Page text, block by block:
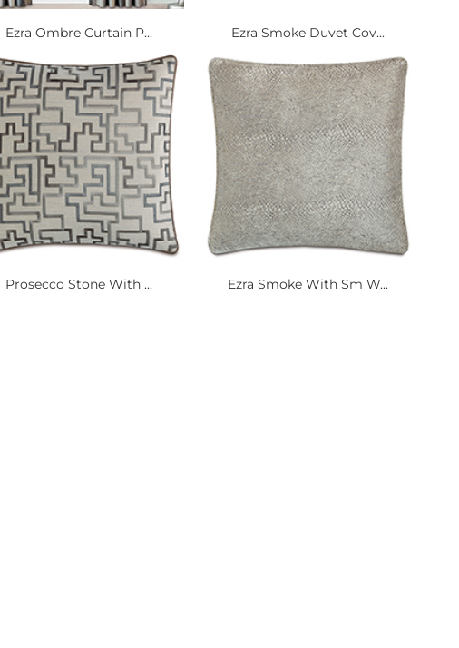
Ezra Ombre Curtain P... Ezra Smoke Duvet Cov...
Prosecco Stone With ... Ezra Smoke With Sm W...